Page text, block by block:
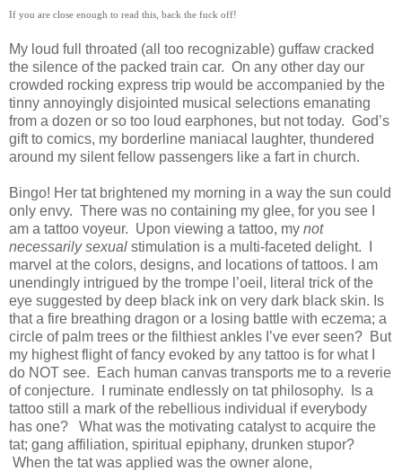
If you are close enough to read this, back the fuck off!
My loud full throated (all too recognizable) guffaw cracked
the silence of the packed train car. On any other day our
crowded rocking express trip would be accompanied by the
tinny annoyingly disjointed musical selections emanating
from a dozen or so too loud earphones, but not today. God’s
gift to comics, my borderline maniacal laughter, thundered
around my silent fellow passengers like a fart in church.
Bingo! Her tat brightened my morning in a way the sun could
only envy. There was no containing my glee, for you see I
am a tattoo voyeur. Upon viewing a tattoo, my not
necessarily sexual stimulation is a multi-faceted delight.
marvel at the colors, designs, and locations of tattoos. I am
unendingly intrigued by the trompe l’oeil, literal trick of the
eye suggested by deep black ink on very dark black skin. Is
that a fire breathing dragon or a losing battle with eczema; a
circle of palm trees or the filthiest ankles I’ve ever seen? But
my highest flight of fancy evoked by any tattoo is for what I
do NOT see.
Each human canvas transports me to a reverie
of conjecture.
I ruminate endlessly on tat philosophy.
Is a
tattoo still a mark of the rebellious individual if everybody
has one?
What was the motivating catalyst to acquire the
tat; gang affiliation, spiritual epiphany, drunken stupor?
When the tat was applied was the owner alone,